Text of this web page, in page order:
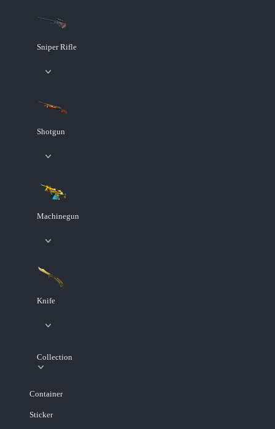
Sniper Rifle
Shotgun
Machinegun
Knife
Collection
Container
Sticker